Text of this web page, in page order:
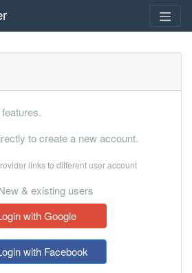
to create a new account.
links to different user account
& existing users
with Google
with Facebook